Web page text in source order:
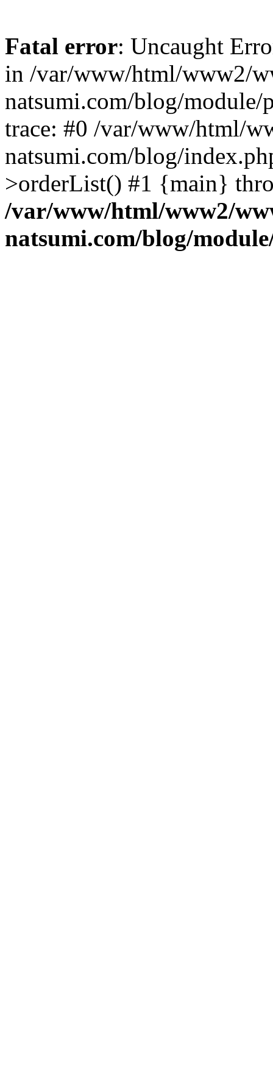
Fatal error: Uncaught
in /var/www/html/www2/
natsumi.com/blog/module/
trace: #0 /var/www/html/
natsumi.com/blog/
>orderList() #1 {main}
/var/www/html/www2/
natsumi.com/blog/